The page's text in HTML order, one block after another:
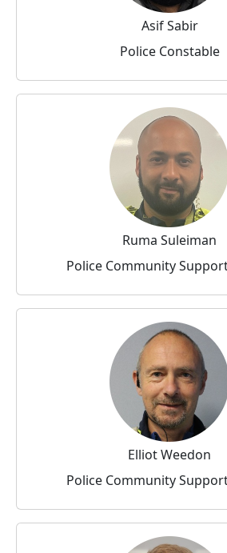
Asif Sabir
Police Constable
Ruma Suleiman
Police Community
Elliot Weedon
Police Community